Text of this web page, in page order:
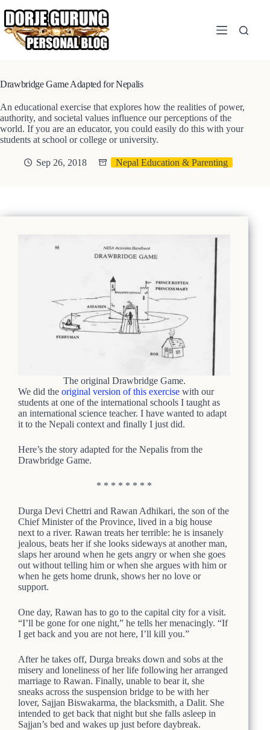
content
Drawbridge Game Adapted for Nepalis
An educational exercise that explores how the realities of power,
authority, and societal values influence our perceptions of the
world. If you are an educator, you could easily do this with your
students at school or college or university.
Sep 26, 2018 Nepal Education & Parenting
The original Drawbridge Game.
We did the original version of this exercise with our
students at one of the international schools I taught as
an international science teacher. I have wanted to adapt
it to the Nepali context and finally I just did.
Here’s the story adapted for the Nepalis from the
Drawbridge Game.
* * * * * * * *
Durga Devi Chettri and Rawan Adhikari, the son of the
Chief Minister of the Province, lived in a big house
next to a river. Rawan treats her terrible: he is insanely
jealous, beats her if she looks sideways at another man,
slaps her around when he gets angry or when she goes
out without telling him or when she argues with him or
when he gets home drunk, shows her no love or
support.
One day, Rawan has to go to the capital city for a visit.
“I’ll be gone for one night,” he tells her menacingly. “If
I get back and you are not here, I’ll kill you.”
After he takes off, Durga breaks down and sobs at the
misery and loneliness of her life following her arranged
marriage to Rawan. Finally, unable to bear it, she
sneaks across the suspension bridge to be with her
lover, Sajjan Biswakarma, the blacksmith, a Dalit. She
intended to get back that night but she falls asleep in
Sajjan’s bed and wakes up just before daybreak.